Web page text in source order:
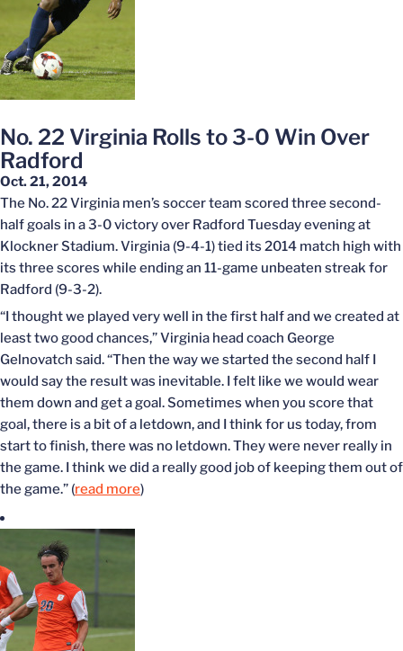
No. 22 Virginia Rolls to 3-0 Win Over
Radford
Oct. 21, 2014
The No. 22 Virginia men’s soccer team scored three second-
half goals in a 3-0 victory over Radford Tuesday evening at
Klockner Stadium. Virginia (9-4-1) tied its 2014 match high with
its three scores while ending an 11-game unbeaten streak for
Radford (9-3-2).
“I thought we played very well in the first half and we created at
least two good chances,” Virginia head coach George
Gelnovatch said. “Then the way we started the second half I
would say the result was inevitable. I felt like we would wear
them down and get a goal. Sometimes when you score that
goal, there is a bit of a letdown, and I think for us today, from
start to finish, there was no letdown. They were never really in
the game. I think we did a really good job of keeping them out of
the game.” (read more)